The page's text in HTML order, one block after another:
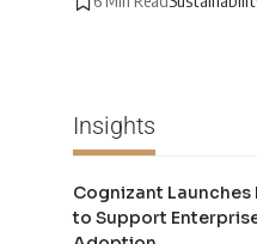
Insights
Cognizant Launches
to Support